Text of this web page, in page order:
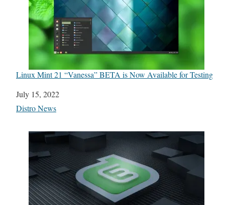
Linux Mint 21 “Vanessa” BETA is Now Available for Testing
Date
July 15, 2022
In relation to
Distro News